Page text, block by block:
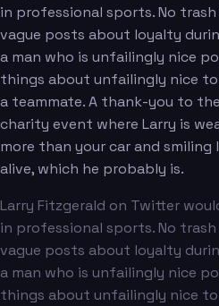
in professional sports. No
vague posts about loyalty
a man who is unfailingly nice
things about unfailingly nice
a teammate. A thank-you to
charity event where Larry is
more than your car and
alive, which he probably is.
Larry Fitzgerald on Twitter
in professional sports. No
vague posts about loyalty
a man who is unfailingly nice
things about unfailingly nice